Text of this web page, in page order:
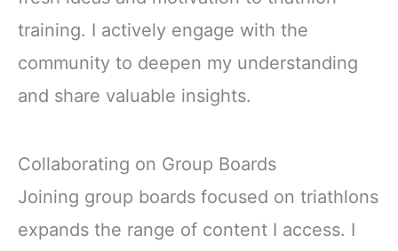
training. I actively engage with the
community to deepen my understanding
and share valuable insights.
Collaborating on Group Boards
Joining group boards focused on triathlons
expands the range of content I access. I